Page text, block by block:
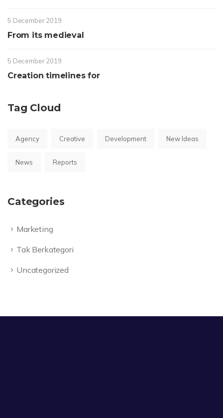
5 December 2019
From its medieval
5 December 2019
Creation timelines for
Tag Cloud
Agency Creative Development New Ideas
News Reports
Categories
Marketing
Tak Berkategori
Uncategorized